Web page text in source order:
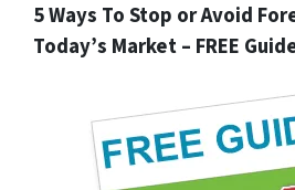
5 Ways To Stop or Avoid
Today’s Market – FREE